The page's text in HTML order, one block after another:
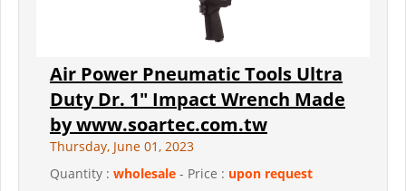
Air Power Pneumatic Tools Ultra
Duty Dr. 1" Impact Wrench Made
by www.soartec.com.tw
Thursday, June 01, 2023
Quantity : wholesale - Price : upon request